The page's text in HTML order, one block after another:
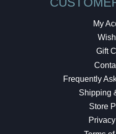
My
Gift
Frequently
Shipping
Store